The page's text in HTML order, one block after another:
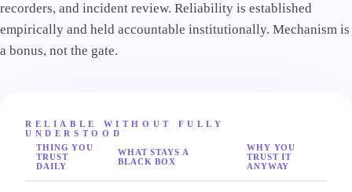
recorders, and incident review. Reliability is established
empirically and held accountable institutionally. Mechanism is
a bonus, not the gate.
RELIABLE WITHOUT FULLY
UNDERSTOOD
THING YOU
TRUST
DAILY
WHAT STAYS A
BLACK BOX
WHY YOU
TRUST IT
ANYWAY